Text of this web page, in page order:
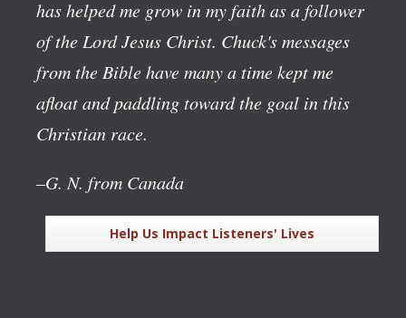
has helped me grow in my faith as a follower
of the Lord Jesus Christ. Chuck's messages
from the Bible have many a time kept me
afloat and paddling toward the goal in this
Christian race.
–G. N. from Canada
Help Us Impact Listeners' Lives